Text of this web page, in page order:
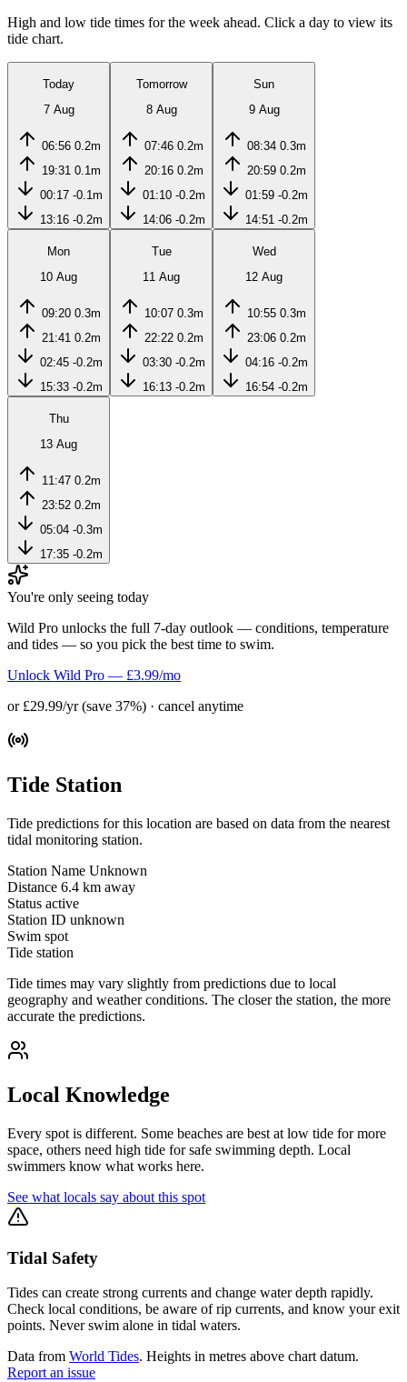
High and low tide times for the week ahead. Click a day to view its
tide chart.
Today
7 Aug
06:56 0.2m
19:31 0.1m
00:17 -0.1m
13:16 -0.2m
Tomorrow
8 Aug
07:46 0.2m
20:16 0.2m
01:10 -0.2m
14:06 -0.2m
Sun
9 Aug
08:34 0.3m
20:59 0.2m
01:59 -0.2m
14:51 -0.2m
Mon
10 Aug
09:20 0.3m
21:41 0.2m
02:45 -0.2m
15:33 -0.2m
Tue
11 Aug
10:07 0.3m
22:22 0.2m
03:30 -0.2m
16:13 -0.2m
Wed
12 Aug
10:55 0.3m
23:06 0.2m
04:16 -0.2m
16:54 -0.2m
Thu
13 Aug
11:47 0.2m
23:52 0.2m
05:04 -0.3m
17:35 -0.2m
You're only seeing today
Wild Pro unlocks the full 7-day outlook — conditions, temperature
and tides — so you pick the best time to swim.
Unlock Wild Pro — £3.99/mo
or £29.99/yr (save 37%) · cancel anytime
Tide Station
Tide predictions for this location are based on data from the nearest
tidal monitoring station.
Station Name Unknown
Distance 6.4 km away
Status active
Station ID unknown
Swim spot
Tide station
Tide times may vary slightly from predictions due to local
geography and weather conditions. The closer the station, the more
accurate the predictions.
Local Knowledge
Every spot is different. Some beaches are best at low tide for more
space, others need high tide for safe swimming depth. Local
swimmers know what works here.
See what locals say about this spot
Tidal Safety
Tides can create strong currents and change water depth rapidly.
Check local conditions, be aware of rip currents, and know your exit
points. Never swim alone in tidal waters.
Data from World Tides. Heights in metres above chart datum.
Report an issue